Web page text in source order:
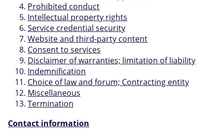
Prohibited conduct
Intellectual property rights
Service credential security
Website and third-party content
Consent to services
Disclaimer of warranties; limitation of liability
Indemnification
Choice of law and forum; Contracting entity
Miscellaneous
Termination
Contact information